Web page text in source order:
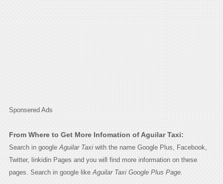
Sponsered Ads
From Where to Get More Infomation of Aguilar Taxi:
Search in google Aguilar Taxiwith the name Google Plus, Facebook,
Twitter, linkidin Pages and you will find more information on these
pages. Search in google like Aguilar Taxi Google Plus Page.